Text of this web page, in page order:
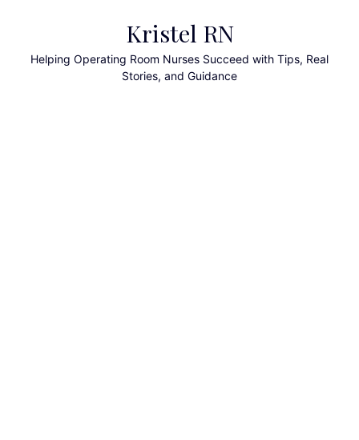
content
Kristel RN
Helping Operating Room Nurses Succeed with Tips, Real
Stories, and Guidance